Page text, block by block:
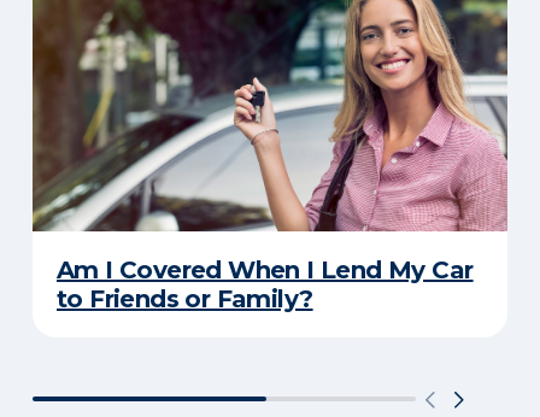
Am I Covered When I Lend My Car
to Friends or Family?